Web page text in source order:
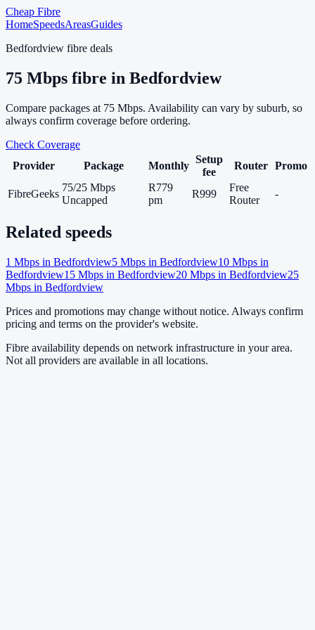
Cheap Fibre
HomeSpeedsAreasGuides
Bedfordview fibre deals
75 Mbps fibre in Bedfordview
Compare packages at 75 Mbps. Availability can vary by suburb, so
always confirm coverage before ordering.
Check Coverage
Provider
Package Monthly
Setup
fee
Router Promo
FibreGeeks
75/25 Mbps
Uncapped
R779
pm
R999
Free
Router
-
Related speeds
1 Mbps in Bedfordview5 Mbps in Bedfordview10 Mbps in
Bedfordview15 Mbps in Bedfordview20 Mbps in Bedfordview25
Mbps in Bedfordview
Prices and promotions may change without notice. Always confirm
pricing and terms on the provider's website.
Fibre availability depends on network infrastructure in your area.
Not all providers are available in all locations.